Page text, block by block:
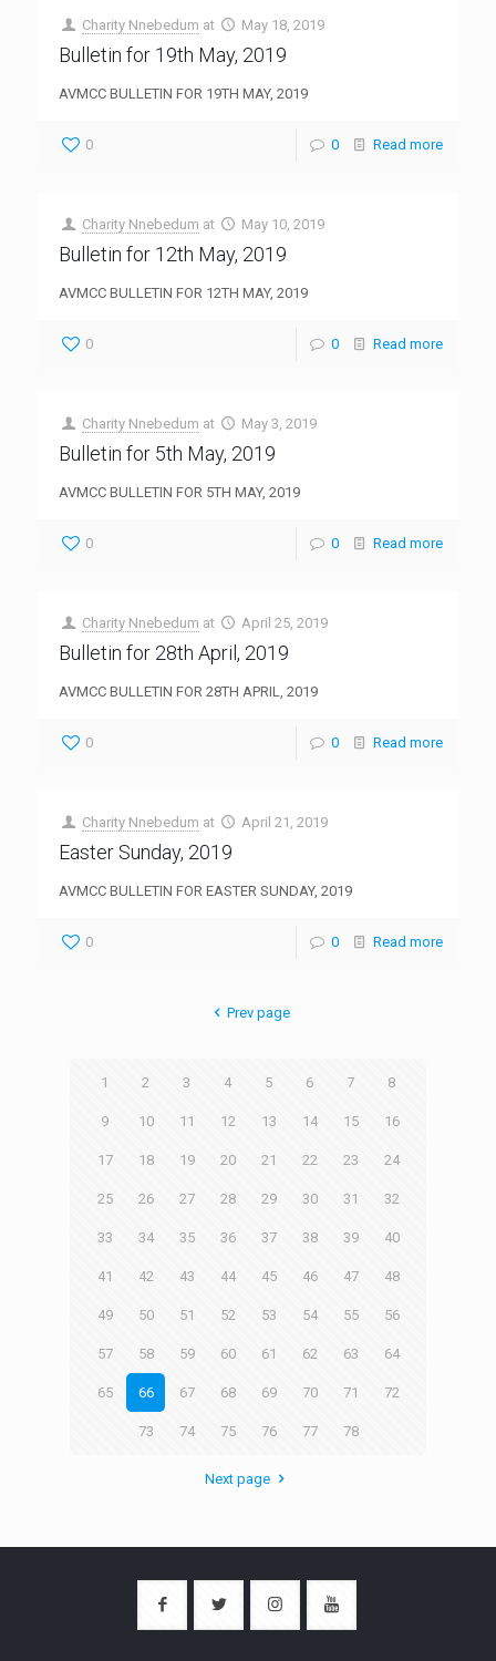
Charity Nnebedum at May 18, 2019
Bulletin for 19th May, 2019
AVMCC BULLETIN FOR 19TH MAY, 2019
0 0 Read more
Charity Nnebedum at May 10, 2019
Bulletin for 12th May, 2019
AVMCC BULLETIN FOR 12TH MAY, 2019
0 0 Read more
Charity Nnebedum at May 3, 2019
Bulletin for 5th May, 2019
AVMCC BULLETIN FOR 5TH MAY, 2019
0 0 Read more
Charity Nnebedum at April 25, 2019
Bulletin for 28th April, 2019
AVMCC BULLETIN FOR 28TH APRIL, 2019
0 0 Read more
Charity Nnebedum at April 21, 2019
Easter Sunday, 2019
AVMCC BULLETIN FOR EASTER SUNDAY, 2019
0 0 Read more
Prev page
1 2 3 4 5 6 7 8
9 10 11 12 13 14 15 16
17 18 19 20 21 22 23 24
25 26 27 28 29 30 31 32
33 34 35 36 37 38 39 40
41 42 43 44 45 46 47 48
49 50 51 52 53 54 55 56
57 58 59 60 61 62 63 64
65 66 67 68 69 70 71 72
73 74 75 76 77 78
Next page